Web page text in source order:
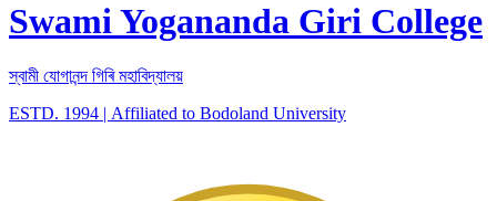
Swami Yogananda Giri College
স্বামী যোগানন্দ গিৰি মহাবিদ্যালয়
ESTD. 1994 | Affiliated to Bodoland University